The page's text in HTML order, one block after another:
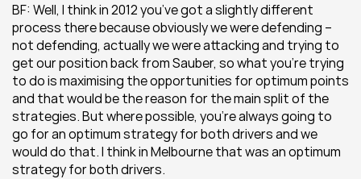
BF: Well, I think in 2012 you’ve got a slightly different
process there because obviously we were defending –
not defending, actually we were attacking and trying to
get our position back from Sauber, so what you’re trying
to do is maximising the opportunities for optimum points
and that would be the reason for the main split of the
strategies. But where possible, you’re always going to
go for an optimum strategy for both drivers and we
would do that. I think in Melbourne that was an optimum
strategy for both drivers.